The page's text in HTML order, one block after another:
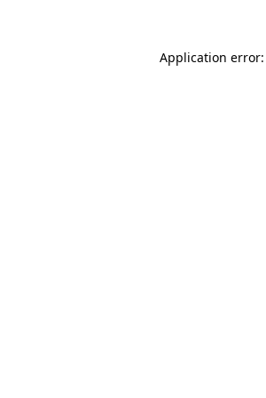
Application